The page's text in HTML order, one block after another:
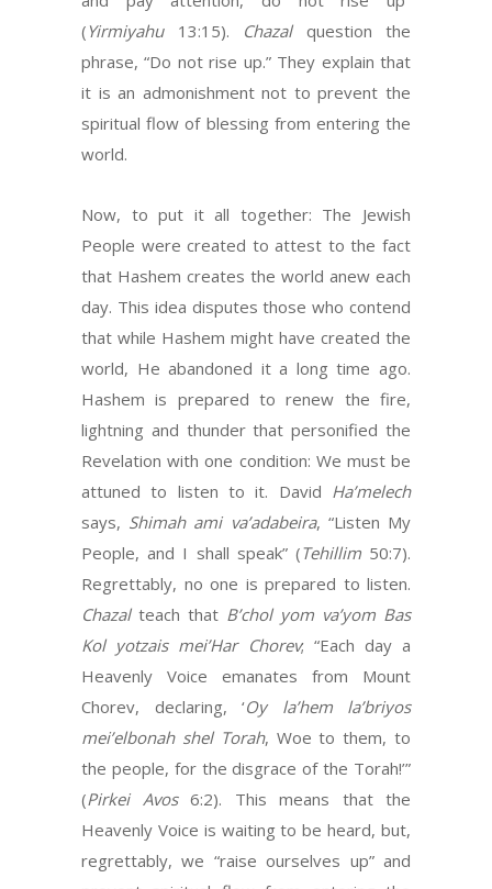
(Yirmiyahu13:15). Chazal question the
phrase, “Do not rise up.” They explain that
it is an admonishment not to prevent the
spiritual flow of blessing from entering the
world.
Now, to put it all together: The Jewish
People were created to attest to the fact
that Hashem creates the world anew each
day. This idea disputes those who contend
that while Hashem might have created the
world, He abandoned it a long time ago.
Hashem is prepared to renew the fire,
lightning and thunder that personified the
Revelation with one condition: We must be
attuned to listen to it. David Ha’melech
says, Shimah ami va’adabeira, “Listen My
People, and I shall speak” (Tehillim50:7).
Regrettably, no one is prepared to listen.
Chazal teach that B’chol yom va’yom Bas
Kol yotzais mei’Har Chorev; “Each day a
Heavenly Voice emanates from Mount
Chorev, declaring, ‘Oy la’hem la’briyos
mei’elbonah shel Torah, Woe to them, to
the people, for the disgrace of the Torah!’”
(Pirkei Avos 6:2). This means that the
Heavenly Voice is waiting to be heard, but,
regrettably, we “raise ourselves up” and